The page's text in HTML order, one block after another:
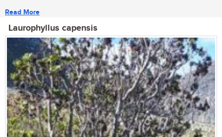
Read More
Laurophyllus capensis